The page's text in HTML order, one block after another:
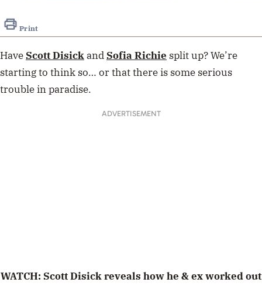
1
minute,
seconds
Print
HaveScott DisickandSofia Richie split up? We’re
starting to think so… or that there is some serious
trouble in paradise.
ADVERTISEMENT
WATCH: Scott Disick reveals how he & ex worked out